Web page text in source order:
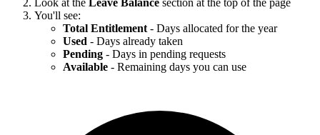
Look at the Leave Balance section at the top of the page
You'll see:
Total Entitlement - Days allocated for the year
Used - Days already taken
Pending - Days in pending requests
Available - Remaining days you can use